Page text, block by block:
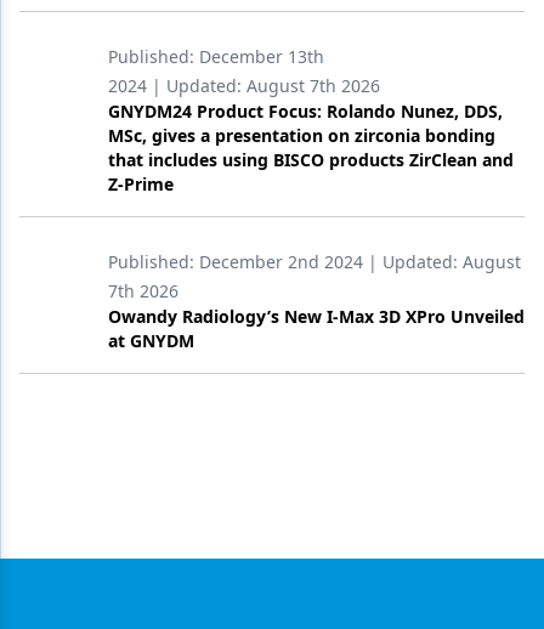
Published: December 13th
2024 | Updated: August 7th 2026
GNYDM24 Product Focus: Rolando Nunez, DDS,
MSc, gives a presentation on zirconia bonding
that includes using BISCO products ZirClean and
Z-Prime
Published: December 2nd 2024 | Updated: August
7th 2026
Owandy Radiology’s New I-Max 3D XPro Unveiled
at GNYDM